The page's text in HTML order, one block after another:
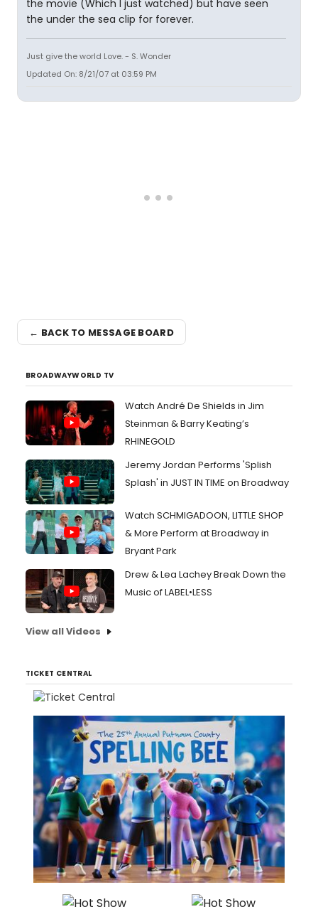
the movie (Which I just watched) but have seen
the under the sea clip for forever.
Just give the world Love. - S. Wonder
Updated On: 8/21/07 at 03:59 PM
← BACK TO MESSAGE BOARD
BROADWAYWORLD TV
Watch André De Shields in Jim
Steinman & Barry Keating’s
RHINEGOLD
Jeremy Jordan Performs 'Splish
Splash' in JUST IN TIME on Broadway
Watch SCHMIGADOON, LITTLE SHOP
& More Perform at Broadway in
Bryant Park
Drew & Lea Lachey Break Down the
Music of LABEL•LESS
View all Videos
TICKET CENTRAL